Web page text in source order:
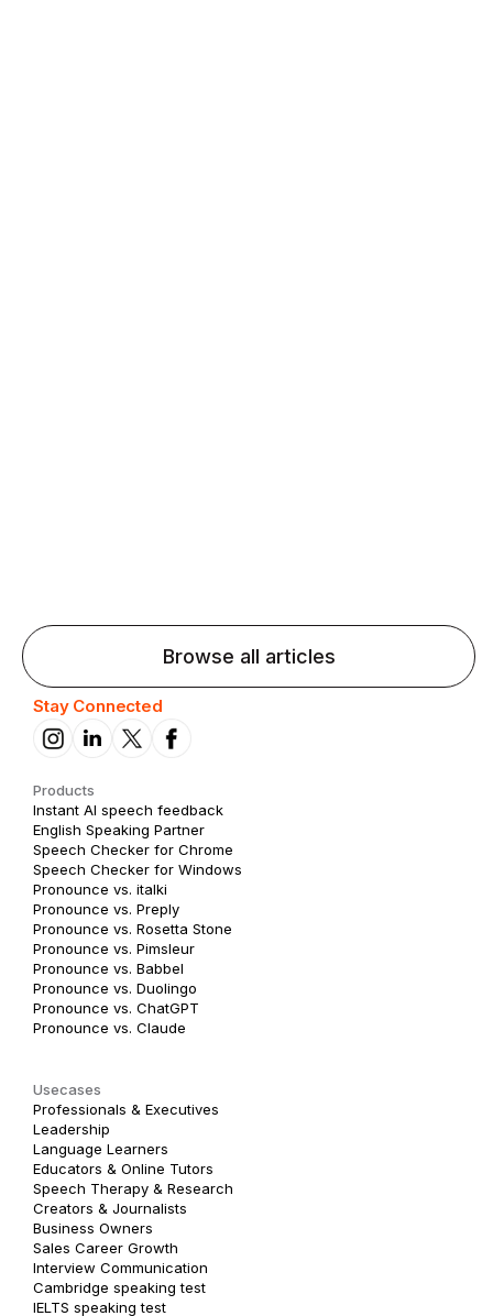
Browse all articles
Stay Connected
Products
Instant AI speech feedback
English Speaking Partner
Speech Checker for Chrome
Speech Checker for Windows
Pronounce vs. italki
Pronounce vs. Preply
Pronounce vs. Rosetta Stone
Pronounce vs. Pimsleur
Pronounce vs. Babbel
Pronounce vs. Duolingo
Pronounce vs. ChatGPT
Pronounce vs. Claude
Usecases
Professionals & Executives
Leadership
Language Learners
Educators & Online Tutors
Speech Therapy & Research
Creators & Journalists
Business Owners
Sales Career Growth
Interview Communication
Cambridge speaking test
IELTS speaking test